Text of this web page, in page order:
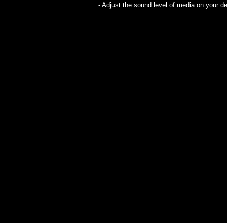
- Adjust the sound level of media on your